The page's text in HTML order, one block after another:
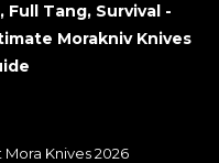
Tang, Survival -
Morakniv Knives
Mora Knives 2026